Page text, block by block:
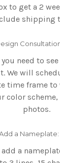
to get a 2
shipping
need to
We will
time frame
color scheme,
photos.
a Nameplate:
a